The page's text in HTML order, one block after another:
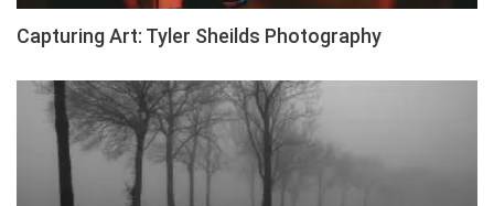
Capturing Art: Tyler Sheilds Photography